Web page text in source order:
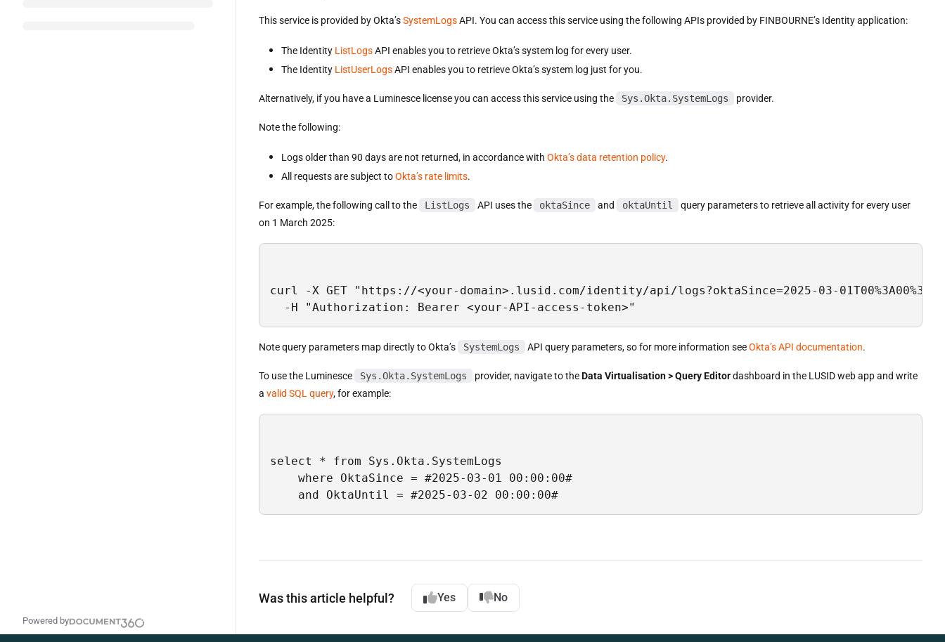
Powered by
This service is provided by Okta’sSystemLogsAPI. You can access this service using the following APIs provided by FINBOURNE’s Identity application:
The Identity ListLogsAPI enables you to retrieve Okta’s system log for every user.
The Identity ListUserLogsAPI enables you to retrieve Okta’s system log just for you.
Alternatively, if you have a Luminesce license you can access this service using the Sys.Okta.SystemLogs provider.
Note the following:
Logs older than 90 days are not returned, in accordance with Okta’s data retention policy.
All requests are subject toOkta’s rate limits.
For example, the following call to the ListLogs API uses the oktaSince and oktaUntil
query parameters to retrieve all activity for every user
on 1 March 2025:
curl -X GET "https://<your-domain>.lusid.com/identity/api/logs?oktaSince=2025-03-
-H "Authorization: Bearer <your-API-access-token>"
Note query parameters map directly to Okta’s SystemLogs API query parameters, so for more information seeOkta’s API documentation.
To use the Luminesce Sys.Okta.SystemLogs provider, navigate to theData Virtualisation > Query Editordashboard in the LUSID web app and write
a valid SQL query, for example:
select * from Sys.Okta.SystemLogs
where OktaSince = #2025-03-01 00:00:00#
and OktaUntil = #2025-03-02 00:00:00#
Was this article helpful? Yes No